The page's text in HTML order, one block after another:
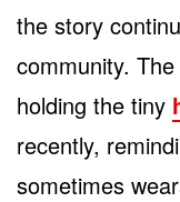
the story
community.
holding the tiny
recently,
sometimes